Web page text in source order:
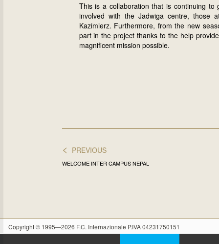
This is a collaboration that is continuing
involved with the Jadwiga centre, those
Kazimierz. Furthermore, from the new
part in the project thanks to the help
magnificent mission possible.
< PREVIOUS
WELCOME INTER CAMPUS NEPAL
Copyright © 1995—2026 F.C. Internazionale P.IVA 04231750151